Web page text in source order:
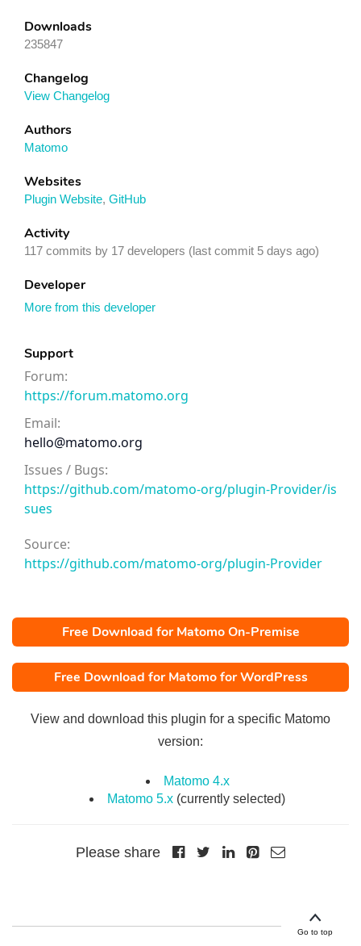
Downloads
235847
Changelog
View Changelog
Authors
Matomo
Websites
Plugin Website, GitHub
Activity
117 commits by 17 developers (last commit 5 days ago)
Developer
More from this developer
Support
Forum:
https://forum.matomo.org
Email:
hello@matomo.org
Issues / Bugs:
https://github.com/matomo-org/plugin-Provider/is
sues
Source:
https://github.com/matomo-org/plugin-Provider
Free Download for Matomo On-Premise
Free Download for Matomo for WordPress
View and download this plugin for a specific Matomo
version:
Matomo 4.x
Matomo 5.x (currently selected)
Please share
Go to top